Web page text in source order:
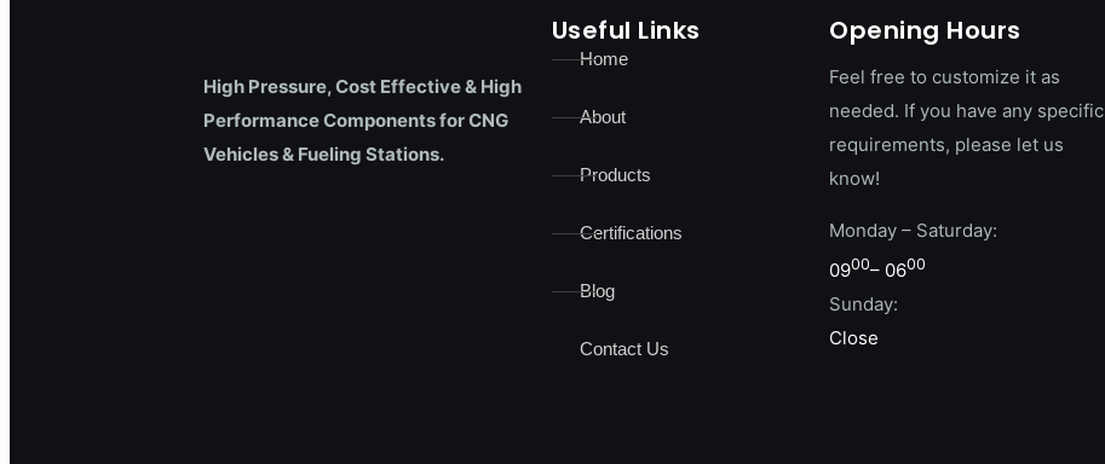
High Pressure, Cost Effective & High
Performance Components for CNG
Vehicles & Fueling Stations.
Useful Links
Home
About
Products
Certifications
Blog
Contact Us
Opening Hours
Feel free to customize it as
needed. If you have any specific
requirements, please let us
know!
Monday – Saturday:
0900– 0600
Sunday:
Close